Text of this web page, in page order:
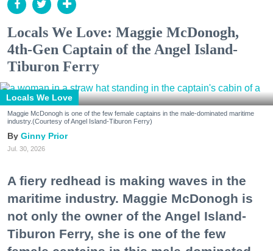
Locals We Love: Maggie McDonogh,
4th-Gen Captain of the Angel Island-
Tiburon Ferry
Locals We Love
Maggie McDonogh is one of the few female captains in the male-dominated maritime
industry.(Courtesy of Angel Island-Tiburon Ferry)
Ginny Prior
Jul. 30, 2026
A fiery redhead is making waves in the
maritime industry. Maggie McDonogh is
not only the owner of the Angel Island-
Tiburon Ferry, she is one of the few